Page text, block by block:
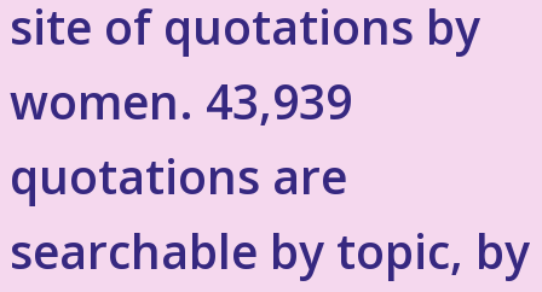
site of quotations by
women. 43,939
quotations are
searchable by topic, by